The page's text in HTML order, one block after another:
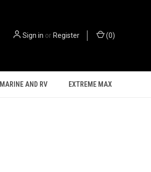
Sign in or Register (0)
MARINE AND RV EXTREME MAX